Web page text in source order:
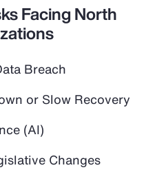
Facing North
Breach
or Slow Recovery
(AI)
Changes